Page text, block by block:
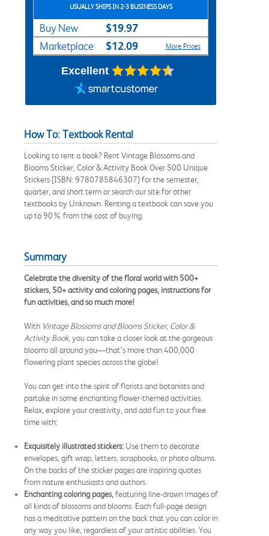
USUALLY SHIPS IN 2-3 BUSINESS DAYS
Buy New $19.97
Marketplace $12.09 More Prices
Excellent
How To: Textbook Rental
Looking to rent a book? Rent Vintage Blossoms and
Blooms Sticker, Color & Activity Book Over 500 Unique
Stickers [ISBN: 9780785846307] for the semester,
quarter, and short term or search our site for other
textbooks by Unknown. Renting a textbook can save you
up to 90% from the cost of buying.
Summary
Celebrate the diversity of the floral world with 500+
stickers, 50+ activity and coloring pages, instructions for
fun activities, and so much more!
With Vintage Blossoms and Blooms Sticker, Color &
Activity Book, you can take a closer look at the gorgeous
blooms all around you—that’s more than 400,000
flowering plant species across the globe!
You can get into the spirit of florists and botanists and
partake in some enchanting flower-themed activities.
Relax, explore your creativity, and add fun to your free
time with:
Exquisitely illustrated stickers: Use them to decorate
envelopes, gift wrap, letters, scrapbooks, or photo albums.
On the backs of the sticker pages are inspiring quotes
from nature enthusiasts and authors.
Enchanting coloring pages,featuring line-drawn images of
all kinds of blossoms and blooms. Each full-page design
has a meditative pattern on the back that you can color in
any way you like, regardless of your artistic abilities. You